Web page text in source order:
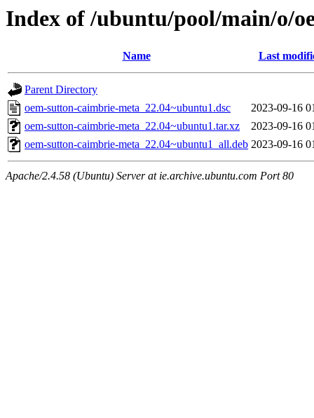
Index of /ubuntu/pool/main/o/
Name Last
Parent Directory
oem-sutton-caimbrie-meta_22.04~ubuntu1.dsc
2023-09-16
oem-sutton-caimbrie-meta_22.04~ubuntu1.tar.xz
2023-09-16
oem-sutton-caimbrie-meta_22.04~ubuntu1_all.deb 2023-09-16
Apache/2.4.58 (Ubuntu) Server at ie.archive.ubuntu.com Port 80